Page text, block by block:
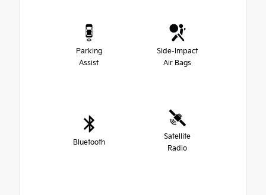
Parking
Assist
Side-Impact
Air Bags
Bluetooth
Satellite
Radio